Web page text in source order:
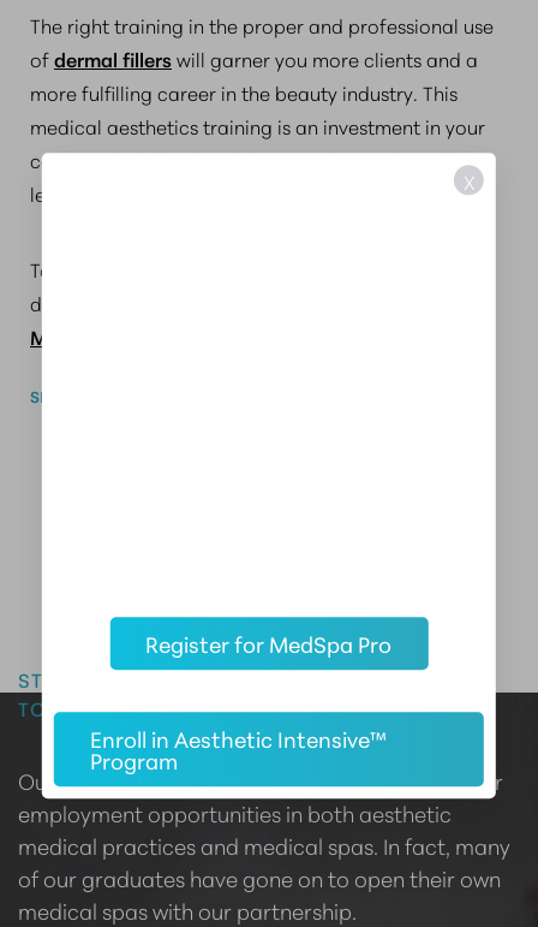
The right training in the proper and professional use
ofdermal fillerswill garner you more clients and a
more fulfilling career in the beauty industry. This
medical aesthetics training is an investment in your
career to help you establish a reputation as a
learned and respected aesthetic provider.
To find out more about medical aesthetic training in
dermal fillers, contact
Massachusetts
SHARE
Master the Art of Aesthetics
START YOUR CAREER IN AESTHETIC MEDICINE
TODAY
Our certified providers are highly sought after for
employment opportunities in both aesthetic
medical practices and medical spas. In fact, many
of our graduates have gone on to open their own
medical spas with our partnership.
X
Register for MedSpa Pro
Enroll in Aesthetic Intensive™
Program